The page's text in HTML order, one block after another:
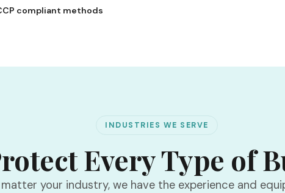
compliant methods
INDUSTRIES WE SERVE
Every Type of
matter your industry, we have the experience and